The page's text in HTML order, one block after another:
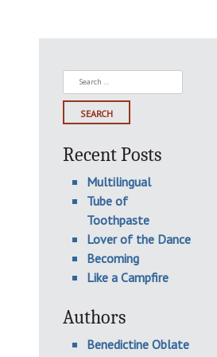
Search
for:
Recent Posts
Multilingual
Tube of
Toothpaste
Lover of the Dance
Becoming
Like a Campfire
Authors
Benedictine Oblate